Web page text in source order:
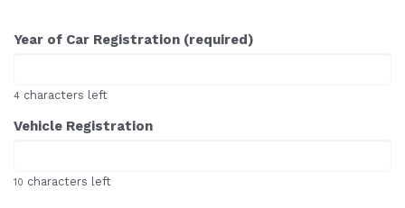
Year of Car Registration (required)
4 characters left
Vehicle Registration
10 characters left